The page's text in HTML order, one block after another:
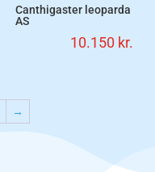
Canthigaster leoparda
AS
10.150 kr.
→